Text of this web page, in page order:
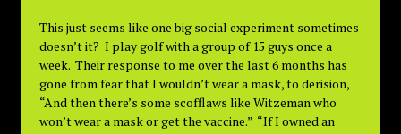
This just seems like one big social experiment sometimes
doesn’t it? I play golf with a group of 15 guys once a
week. Their response to me over the last 6 months has
gone from fear that I wouldn’t wear a mask, to derision,
“And then there’s some scofflaws like Witzeman who
won’t wear a mask or get the vaccine.” “If I owned an